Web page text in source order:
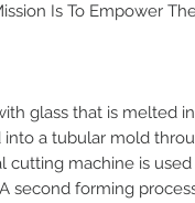
Is To Empower
glass that is melted
a tubular mold
cutting machine is
second forming